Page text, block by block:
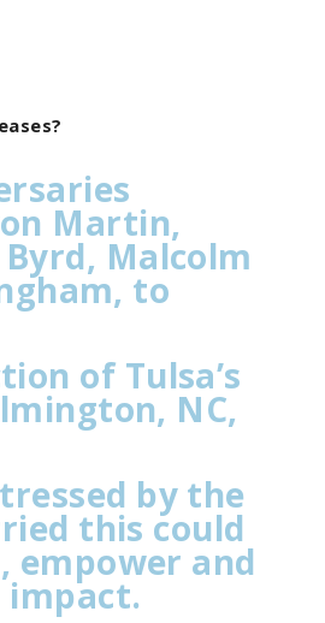
Martin,
Malcolm
to
of Tulsa’s
NC,
by the
this could
empower and
impact.